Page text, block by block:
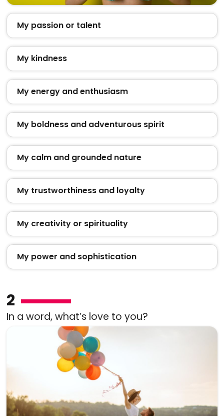
My passion or talent
My kindness
My energy and enthusiasm
My boldness and adventurous spirit
My calm and grounded nature
My trustworthiness and loyalty
My creativity or spirituality
My power and sophistication
2
In a word, what’s love to you?